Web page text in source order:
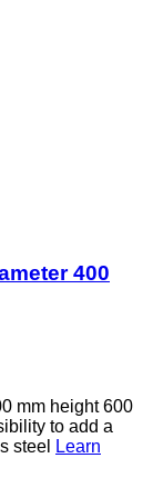
400
mm height 600
to add a
steel
Learn